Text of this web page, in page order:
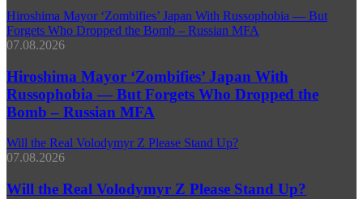
Hiroshima Mayor ‘Zombifies’ Japan With Russophobia — But
Forgets Who Dropped the Bomb – Russian MFA
07.08.2026
Hiroshima Mayor ‘Zombifies’ Japan With
Russophobia — But Forgets Who Dropped the
Bomb – Russian MFA
Will the Real Volodymyr Z Please Stand Up?
07.08.2026
Will the Real Volodymyr Z Please Stand Up?